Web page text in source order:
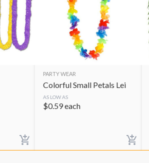
PARTY WEAR
Colorful Small Petals Lei
AS LOW AS
$0.59each